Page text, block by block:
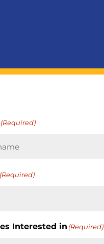
(Required)
(Required)
Interested in (Required)